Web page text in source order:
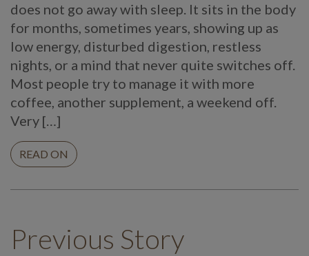
does not go away with sleep. It sits in the body
for months, sometimes years, showing up as
low energy, disturbed digestion, restless
nights, or a mind that never quite switches off.
Most people try to manage it with more
coffee, another supplement, a weekend off.
Very […]
READ ON
Previous Story